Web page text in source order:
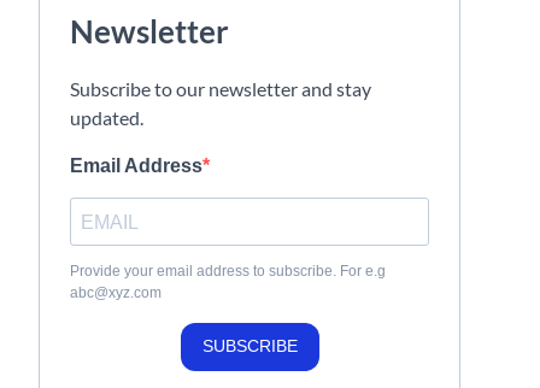
Newsletter
Subscribe to our newsletter and stay
updated.
Email Address
Provide your email address to subscribe. For e.g
abc@xyz.com
SUBSCRIBE